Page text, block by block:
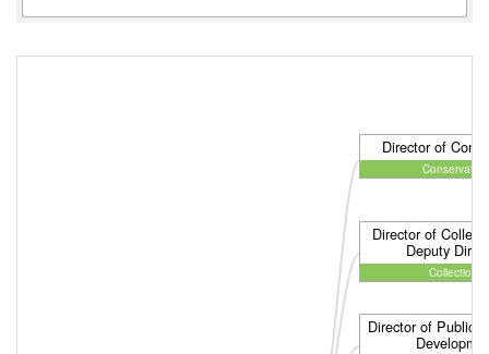
Director of
Conservation
Director of
Deputy
Collections
Director of Public